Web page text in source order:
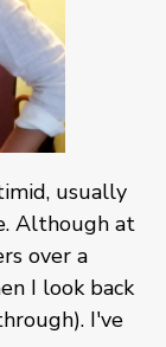
usually
Although at
over a
I look back
I've